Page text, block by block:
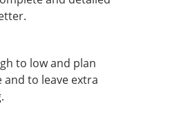
to low and plan
to leave extra